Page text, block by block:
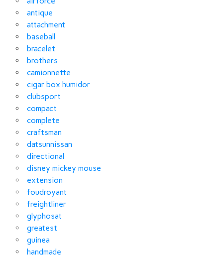
antique
attachment
baseball
bracelet
brothers
camionnette
cigar box humidor
clubsport
compact
complete
craftsman
datsunnissan
directional
disney mickey mouse
extension
foudroyant
freightliner
glyphosat
greatest
guinea
handmade